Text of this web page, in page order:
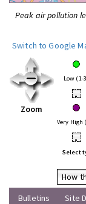
Peak air pollution
Switch to Google
Zoom
Low (1-
•
Very High
•
Select
How
Bulletins
Site